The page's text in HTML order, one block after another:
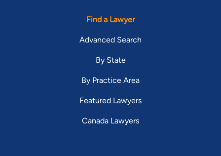
Find a Lawyer
Advanced Search
By State
By Practice Area
Featured Lawyers
Canada Lawyers